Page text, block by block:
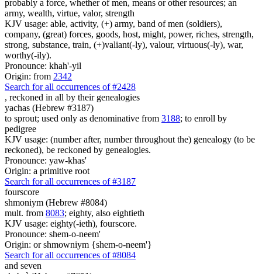
probably a force, whether of men, means or other resources; an
army, wealth, virtue, valor, strength
KJV usage: able, activity, (+) army, band of men (soldiers),
company, (great) forces, goods, host, might, power, riches, strength,
strong, substance, train, (+)valiant(-ly), valour, virtuous(-ly), war,
worthy(-ily).
Pronounce: khah'-yil
Origin: from 2342
Search for all occurrences of #2428
, reckoned in all by their genealogies
yachas (Hebrew #3187)
to sprout; used only as denominative from 3188; to enroll by
pedigree
KJV usage: (number after, number throughout the) genealogy (to be
reckoned), be reckoned by genealogies.
Pronounce: yaw-khas'
Origin: a primitive root
Search for all occurrences of #3187
fourscore
shmoniym (Hebrew #8084)
mult. from 8083; eighty, also eightieth
KJV usage: eighty(-ieth), fourscore.
Pronounce: shem-o-neem'
Origin: or shmowniym {shem-o-neem'}
Search for all occurrences of #8084
and seven